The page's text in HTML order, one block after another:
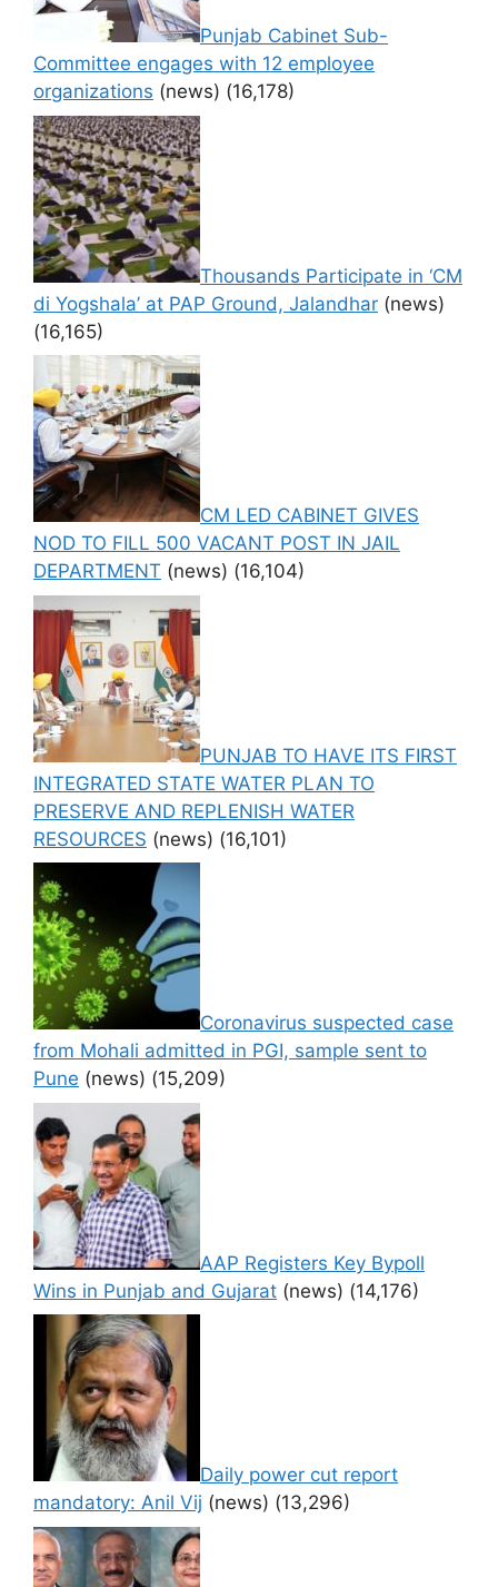
Punjab Cabinet Sub-
Committee engages with 12 employee
organizations (news) (16,178)
Thousands Participate in ‘CM
di Yogshala’ at PAP Ground, Jalandhar (news)
(16,165)
CM LED CABINET GIVES
NOD TO FILL 500 VACANT POST IN JAIL
DEPARTMENT (news) (16,104)
PUNJAB TO HAVE ITS FIRST
INTEGRATED STATE WATER PLAN TO
PRESERVE AND REPLENISH WATER
RESOURCES (news) (16,101)
Coronavirus suspected case
from Mohali admitted in PGI, sample sent to
Pune (news) (15,209)
AAP Registers Key Bypoll
Wins in Punjab and Gujarat (news) (14,176)
Daily power cut report
mandatory: Anil Vij (news) (13,296)